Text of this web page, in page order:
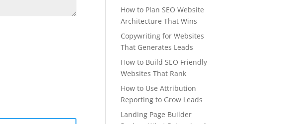
How to Plan SEO Website
Architecture That Wins
Copywriting for Websites
That Generates Leads
How to Build SEO Friendly
Websites That Rank
How to Use Attribution
Reporting to Grow Leads
Landing Page Builder